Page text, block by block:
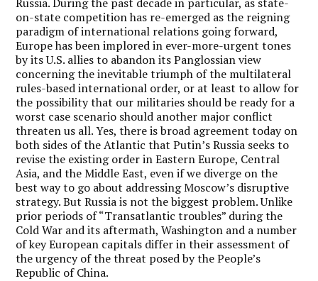
on-state competition has re-emerged as the reigning
paradigm of international relations going forward,
Europe has been implored in ever-more-urgent tones
by its U.S. allies to abandon its Panglossian view
concerning the inevitable triumph of the multilateral
rules-based international order, or at least to allow for
the possibility that our militaries should be ready for a
worst case scenario should another major conflict
threaten us all. Yes, there is broad agreement today on
both sides of the Atlantic that Putin’s Russia seeks to
revise the existing order in Eastern Europe, Central
Asia, and the Middle East, even if we diverge on the
best way to go about addressing Moscow’s disruptive
strategy. But Russia is not the biggest problem.Unlike
prior periods of “Transatlantic troubles” during the
Cold War and its aftermath, Washington and a number
of key European capitals differ in their assessment of
the urgency of the threat posed by the People’s
Republic of China.